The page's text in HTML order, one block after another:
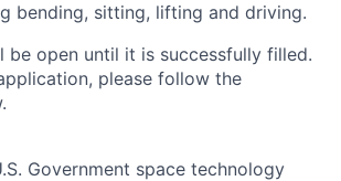
bending, sitting, lifting and driving.
be open until it is successfully filled.
please follow the
Government space technology